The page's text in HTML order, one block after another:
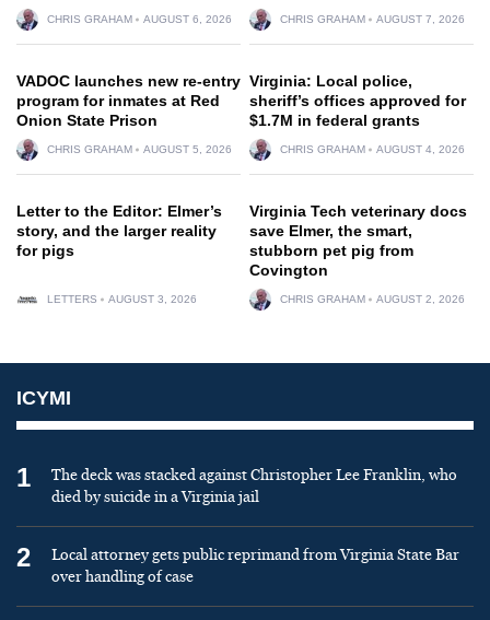
CHRIS GRAHAM AUGUST 6, 2026 CHRIS GRAHAM AUGUST 7, 2026
VADOC launches new re-entry
program for inmates at Red
Onion State Prison
CHRIS GRAHAM AUGUST 5, 2026
Virginia: Local police,
sheriff’s offices approved for
$1.7M in federal grants
CHRIS GRAHAM AUGUST 4, 2026
Letter to the Editor: Elmer’s
story, and the larger reality
for pigs
LETTERS AUGUST 3, 2026
Virginia Tech veterinary docs
save Elmer, the smart,
stubborn pet pig from
Covington
CHRIS GRAHAM AUGUST 2, 2026
ICYMI
1
The deck was stacked against Christopher Lee Franklin, who
died by suicide in a Virginia jail
2
Local attorney gets public reprimand from Virginia State Bar
over handling of case